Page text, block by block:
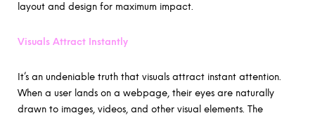
layout and design for maximum impact.
Visuals Attract Instantly
It’s an undeniable truth that visuals attract instant attention.
When a user lands on a webpage, their eyes are naturally
drawn to images, videos, and other visual elements. The